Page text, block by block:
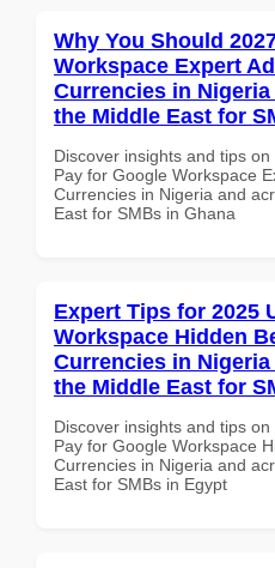
Why You Should
Workspace Expert
Currencies in
the Middle East for
Discover insights and tips
Pay for Google Workspace
Currencies in Nigeria and
East for SMBs in Ghana
Expert Tips for 2025
Workspace Hidden
Currencies in
the Middle East for
Discover insights and tips
Pay for Google Workspace
Currencies in Nigeria and
East for SMBs in Egypt